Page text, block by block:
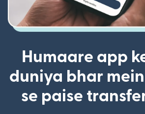
Humaare app
duniya bhar
se paise